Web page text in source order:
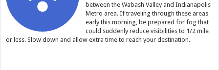
between the Wabash Valley and Indianapolis
Metro area. If traveling through these areas
early this morning, be prepared for fog that
could suddenly reduce visibilities to 1/2 mile
or less. Slow down and allow extra time to reach your destination.